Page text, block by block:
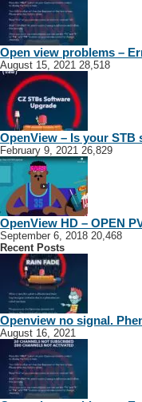
Open view problems –
August 15, 2021 28,518
OpenView – Is your STB
February 9, 2021 26,829
OpenView HD – OPEN
September 6, 2018 20,468
Recent Posts
Openview no signal.
August 16, 2021